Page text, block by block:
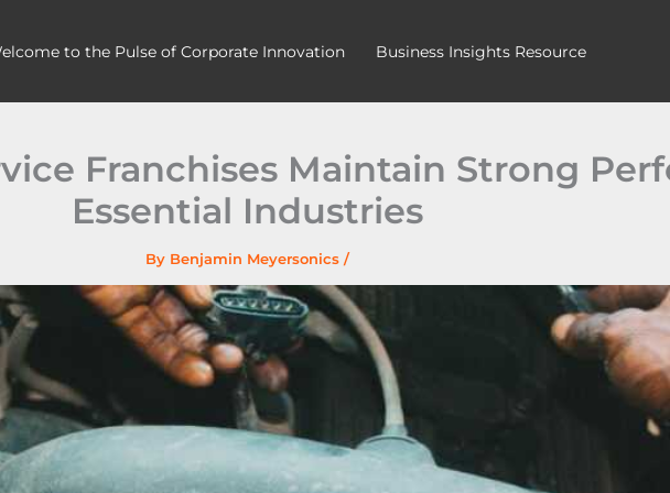
to the Pulse of Corporate Innovation Business Insights Resource
Franchises Maintain Strong
Essential Industries
By Benjamin Meyersonics /